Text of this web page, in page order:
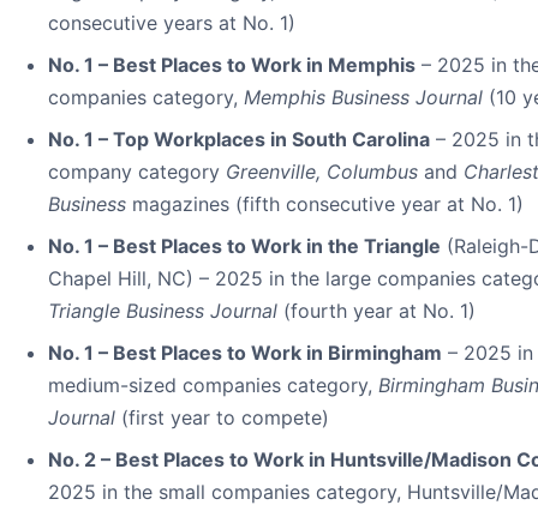
consecutive years at No. 1)
No. 1 – Best Places to Work in Memphis – 2025 in
companies category, Memphis Business Journal (10
No. 1 – Top Workplaces in South Carolina – 2025 in
company category Greenville, Columbus and
Business magazines (fifth consecutive year at No. 1)
No. 1 – Best Places to Work in the Triangle (Raleigh-
Chapel Hill, NC) – 2025 in the large companies
Triangle Business Journal (fourth year at No. 1)
No. 1 – Best Places to Work in Birmingham – 2025 in
medium-sized companies category, Birmingham
Journal (first year to compete)
No. 2 – Best Places to Work in Huntsville/Madison
2025 in the small companies category, Huntsville/